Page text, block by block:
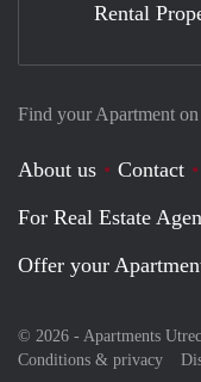
Find your Apartment
About us Contact
For Real Estate
Offer your
© 2026 - Apartments
Conditions & privacy
Rental